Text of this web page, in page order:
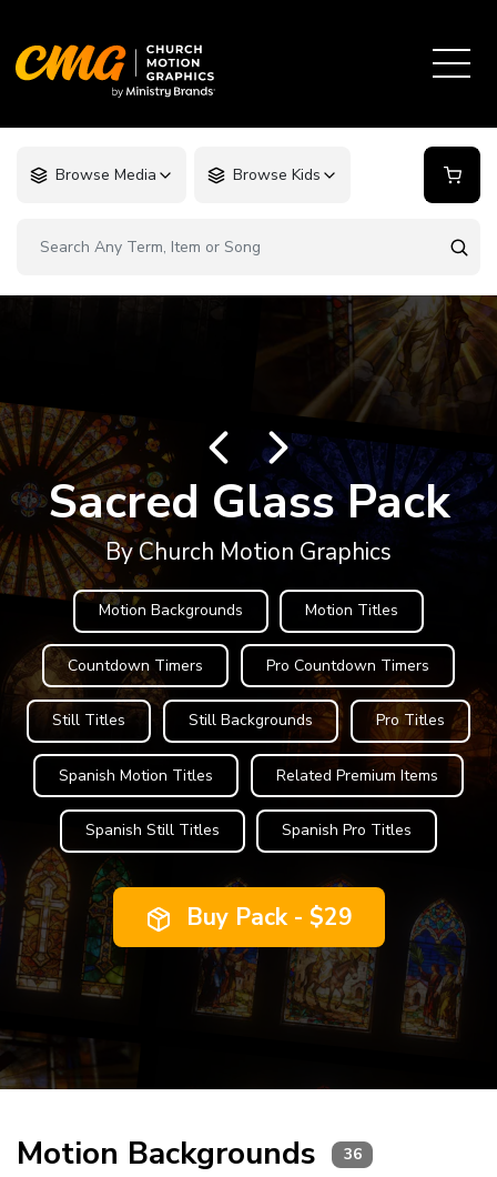
Browse Media Browse Kids
Sacred Glass Pack
By Church Motion Graphics
Motion Backgrounds Motion Titles
Countdown Timers Pro Countdown Timers
Still Titles Still Backgrounds Pro Titles
Spanish Motion Titles Related Premium Items
Spanish Still Titles Spanish Pro Titles
Buy Pack - $29
Motion Backgrounds 36